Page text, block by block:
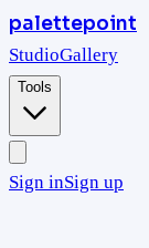
palettepoint
StudioGallery
Tools
Sign inSign up